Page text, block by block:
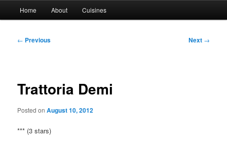
Home About Cuisines
Post
← Previous Next →
Trattoria Demi
Posted onAugust 10, 2012
*** (3 stars)